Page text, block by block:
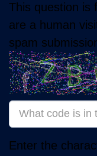
This question is
are a human
spam
Enter the